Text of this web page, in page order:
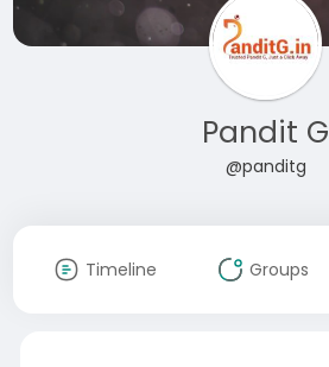
Pandit G
@panditg
Timeline Groups